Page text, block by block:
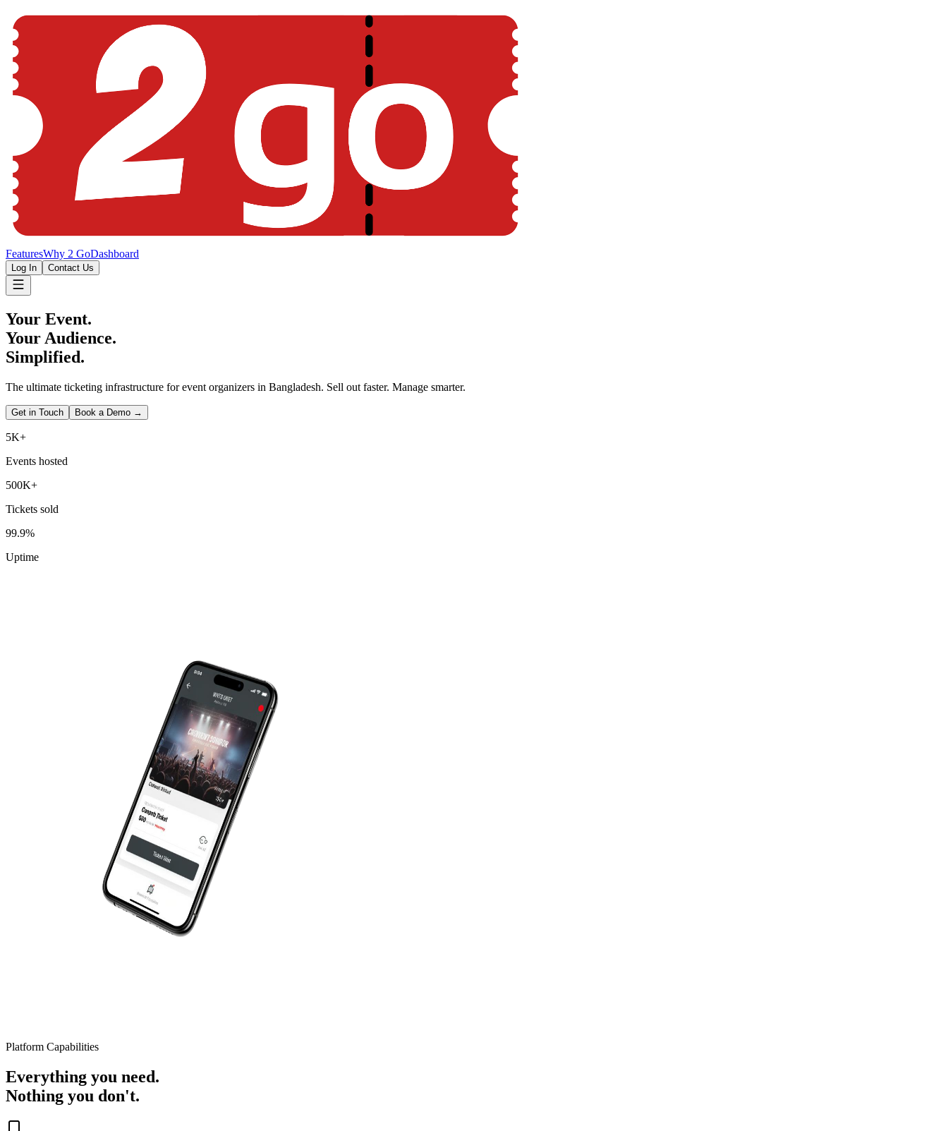
FeaturesWhy 2 GoDashboard
Log In Contact Us
Your Event.
Your Audience.
Simplified.
The ultimate ticketing infrastructure for event organizers in Bangladesh. Sell out faster. Manage smarter.
Get in Touch Book a Demo →
5K+
Events hosted
500K+
Tickets sold
99.9%
Uptime
Platform Capabilities
Everything you need.
Nothing you don't.